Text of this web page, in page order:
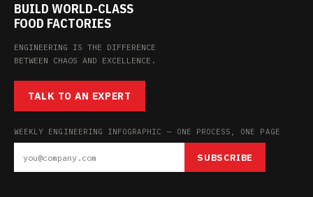
BUILD WORLD-CLASS
FOOD FACTORIES
ENGINEERING IS THE DIFFERENCE
BETWEEN CHAOS AND EXCELLENCE.
TALK TO AN EXPERT
WEEKLY ENGINEERING INFOGRAPHIC — ONE PROCESS, ONE PAGE
SUBSCRIBE